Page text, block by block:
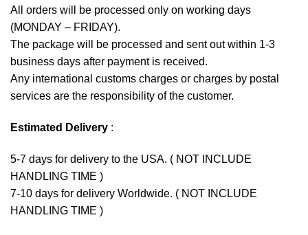
All orders will be processed only on working days
(MONDAY – FRIDAY).
The package will be processed and sent out within 1-3
business days after payment is received.
Any international customs charges or charges by postal
services are the responsibility of the customer.
Estimated Delivery :
5-7 days for delivery to the USA. ( NOT INCLUDE
HANDLING TIME )
7-10 days for delivery Worldwide. ( NOT INCLUDE
HANDLING TIME )